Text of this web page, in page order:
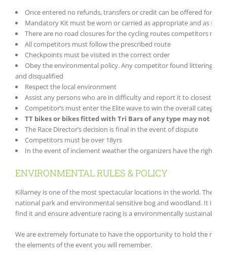
Once entered no refunds, transfers or credit can be offered for
Mandatory Kit must be worn or carried as appropriate and as
There are no road closures for the cycling routes competitors
All competitors must follow the prescribed route
Checkpoints must be visited in the correct order
Obey the environmental policy. Any competitor found littering by
and disqualified
Respect the local environment
Assist any persons who are in difficulty and report it to closest
Competitor’s must enter the Elite wave to win the overall category
TT bikes or bikes fitted with Tri Bars of any type may not be
The Race Director’s decision is final in the event of dispute
Competitors must be over 18yrs
In the event of inclement weather the organizers have the right
ENVIRONMENTAL RULES & POLICY
Killarney is one of the most spectacular locations in the world. The
national park and environmental sensitive bog and woodland. It is
find it and ensure adventure racing is a environmentally sustainable
We are extremely fortunate to have the opportunity to hold the race
the elements of the event you will remember.